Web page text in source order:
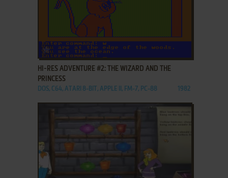
ADD TO FAVORITES
HI-RES ADVENTURE #2: THE WIZARD AND THE
PRINCESS
DOS, C64, ATARI 8-BIT, APPLE II, FM-7, PC-88 1982